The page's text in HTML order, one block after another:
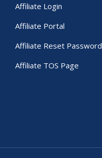
Affiliate Login
Affiliate Portal
Affiliate Reset Password
Affiliate TOS Page